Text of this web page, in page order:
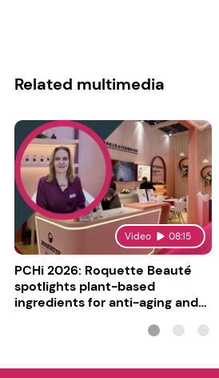
Related multimedia
Video 08:15
PCHi 2026: Roquette Beauté
spotlights plant-based
ingredients for anti-aging and